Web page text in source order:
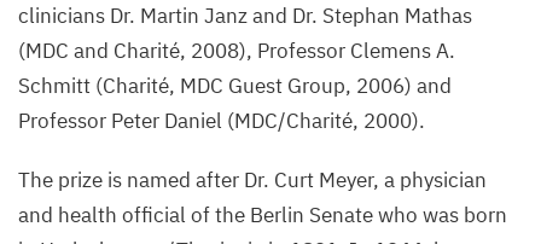
clinicians Dr. Martin Janz and Dr. Stephan Mathas
(MDC and Charité, 2008), Professor Clemens A.
Schmitt (Charité, MDC Guest Group, 2006) and
Professor Peter Daniel (MDC/​Charité, 2000).
The prize is named after Dr. Curt Meyer, a physician
and health official of the Berlin Senate who was born